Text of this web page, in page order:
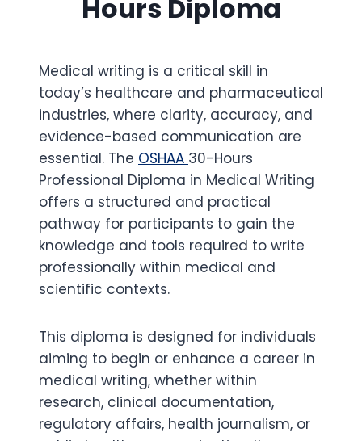
Hours Diploma
Medical writing is a critical skill in
today’s healthcare and pharmaceutical
industries, where clarity, accuracy, and
evidence-based communication are
essential. The OSHAA 30-Hours
Professional Diploma in Medical Writing
offers a structured and practical
pathway for participants to gain the
knowledge and tools required to write
professionally within medical and
scientific contexts.
This diploma is designed for individuals
aiming to begin or enhance a career in
medical writing, whether within
research, clinical documentation,
regulatory affairs, health journalism, or